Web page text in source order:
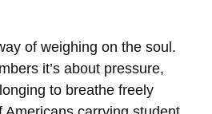
of weighing on the soul.
it’s about pressure,
to breathe freely